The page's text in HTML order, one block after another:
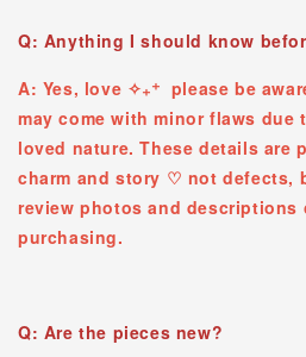
Q: Anything I should know
A: Yes, love ✧₊⁺ please be
may come with minor flaws due
loved nature. These details are
charm and story ♡ ︎not defects,
review photos and descriptions
purchasing.
Q: Are the pieces new?